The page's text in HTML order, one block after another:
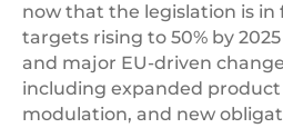
now that the legislation is in
targets rising to 50% by
and major EU-driven
including expanded product
modulation, and new